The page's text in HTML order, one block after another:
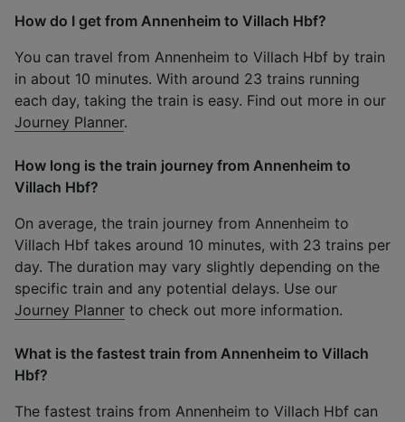
How do I get from Annenheim to Villach Hbf?
You can travel from Annenheim to Villach Hbf by train
in about 10 minutes. With around 23 trains running
each day, taking the train is easy. Find out more in our
Journey Planner.
How long is the train journey from Annenheim to
Villach Hbf?
On average, the train journey from Annenheim to
Villach Hbf takes around 10 minutes, with 23 trains per
day. The duration may vary slightly depending on the
specific train and any potential delays. Use our
Journey Planner to check out more information.
What is the fastest train from Annenheim to Villach
Hbf?
The fastest trains from Annenheim to Villach Hbf can